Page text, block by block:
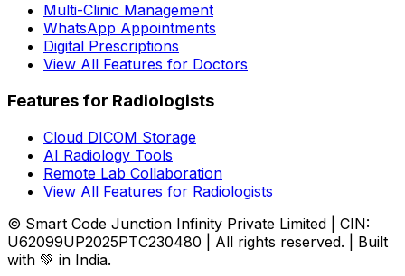
Multi-Clinic Management
WhatsApp Appointments
Digital Prescriptions
View All Features for Doctors
Features for Radiologists
Cloud DICOM Storage
AI Radiology Tools
Remote Lab Collaboration
View All Features for Radiologists
© Smart Code Junction Infinity Private Limited | CIN:
U62099UP2025PTC230480 | All rights reserved. | Built
with 💚 in India.